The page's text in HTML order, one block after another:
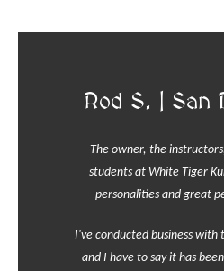
Rod S. | San
The owner, the
students at White Tiger
personalities and great
I've conducted business with
and I have to say it has